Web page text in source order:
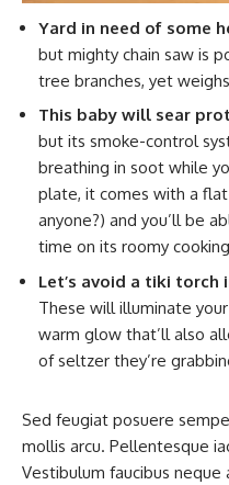
Yard in need of some
but mighty chain saw is
tree branches, yet
This baby will sear
but its smoke-control
breathing in soot while
plate, it comes with a
anyone?) and you’ll be
time on its roomy
Let’s avoid a tiki torch
These will illuminate
warm glow that’ll also
of seltzer they’re
Sed feugiat posuere
mollis arcu. Pellentesque
Vestibulum faucibus